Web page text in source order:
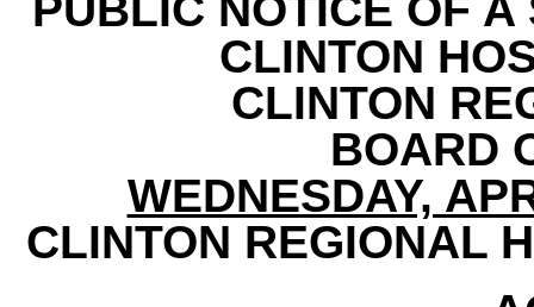
PUBLIC NOTICE OF
CLINTON
CLINTON
BOARD
WEDNESDAY,
CLINTON REGIONAL